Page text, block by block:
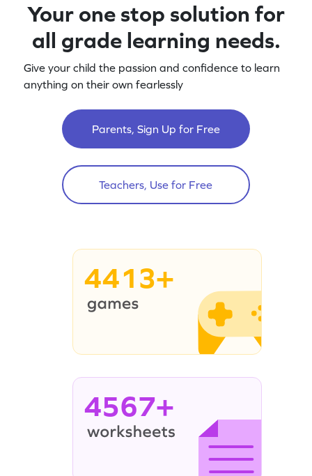
Your one stop solution for
all grade learning needs.
Give your child the passion and confidence to learn
anything on their own fearlessly
Parents, Sign Up for Free
Teachers, Use for Free
4413+
4567+